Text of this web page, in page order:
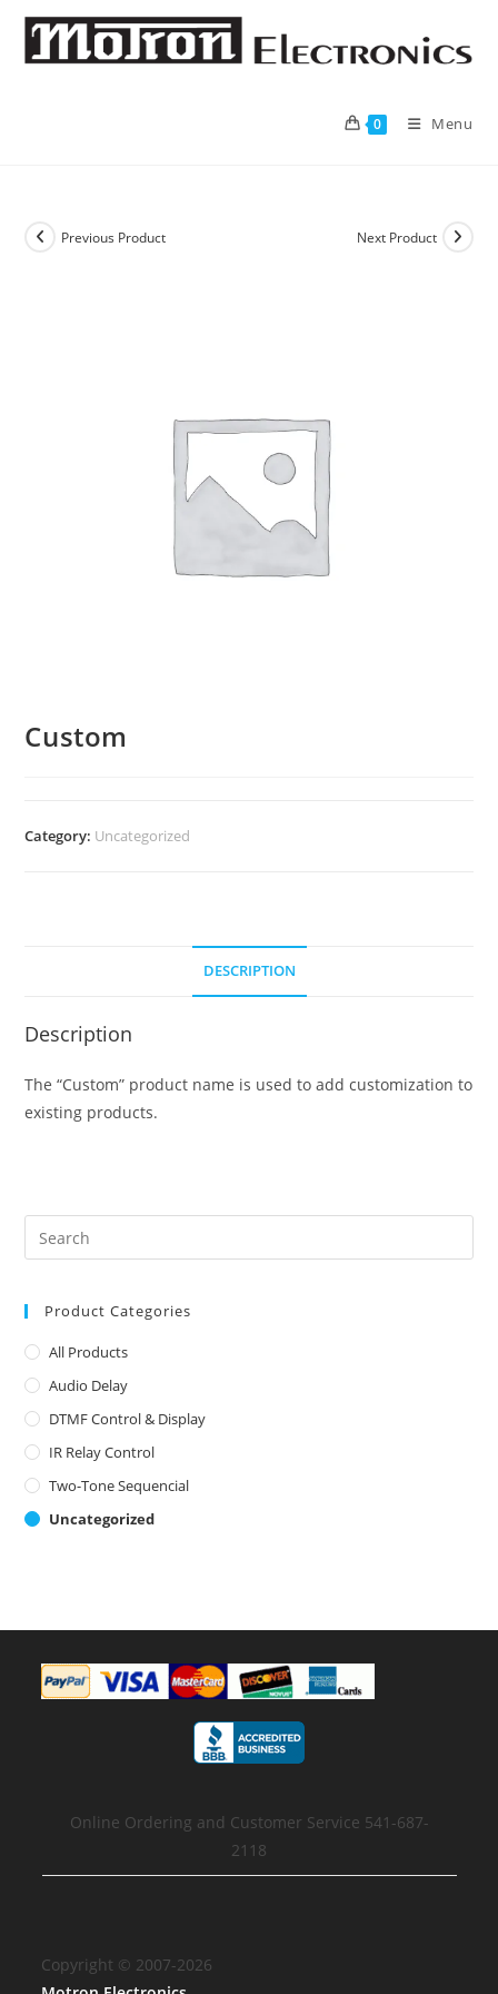
Skip
content
0 Menu
Previous Product Next Product
Custom
Category: Uncategorized
DESCRIPTION
Description
The “Custom” product name is used to add customization to
existing products.
Product Categories
All Products
Audio Delay
DTMF Control & Display
IR Relay Control
Two-Tone Sequencial
Uncategorized
Online Ordering and Customer Service 541-687-
2118
Copyright © 2007-2026